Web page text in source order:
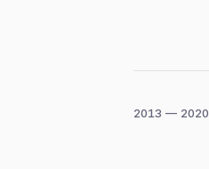
2013 — 2020